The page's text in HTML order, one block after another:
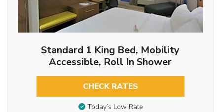
Standard 1 King Bed, Mobility
Accessible, Roll In Shower
CHECK RATES
Today’s Low Rate